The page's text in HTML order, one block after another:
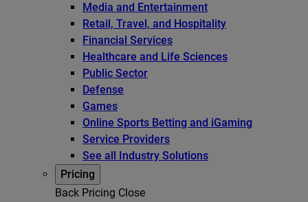
Media and Entertainment
Retail, Travel, and Hospitality
Financial Services
Healthcare and Life Sciences
Public Sector
Defense
Games
Online Sports Betting and iGaming
Service Providers
See all Industry Solutions
Pricing
Back Pricing Close